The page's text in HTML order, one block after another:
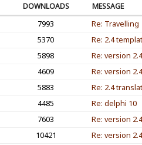
DOWNLOADS MESSAGE
7993 Re: Travelling
5370 Re: 2.4
5898 Re: version 2.4
4609 Re: version 2.4
5883 Re: 2.4
4485 Re: delphi 10
7603 Re: version 2.4
10421 Re: version 2.4